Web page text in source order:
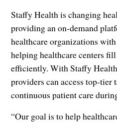
Staffy Health is changing
providing an on-demand
healthcare organizations
helping healthcare centers
efficiently. With Staffy
providers can access top-tier
continuous patient care
“Our goal is to help